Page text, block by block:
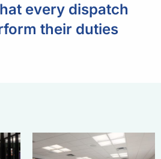
every dispatch
their duties